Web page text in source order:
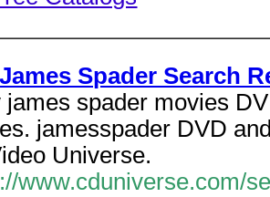
James Spader Search
james spader movies
jamesspader DVD
Universe.
www.cduniverse.com/